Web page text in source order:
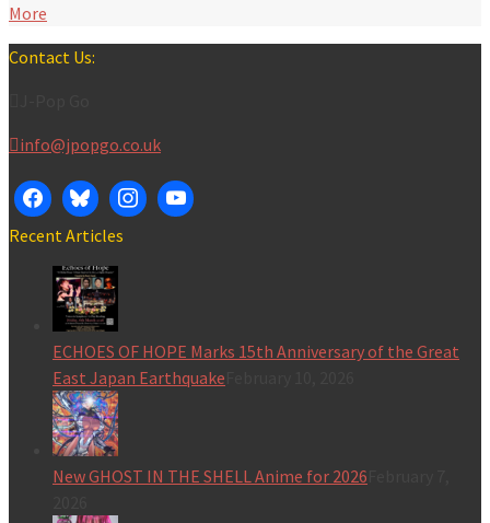
More
Contact Us:
info@jpopgo.co.uk
Recent Articles
ECHOES OF HOPE Marks 15th Anniversary of the Great
East Japan Earthquake
New GHOST IN THE SHELL Anime for 2026